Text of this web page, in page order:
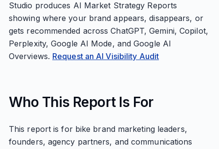
Studio produces AI Market Strategy Reports
showing where your brand appears, disappears, or
gets recommended across ChatGPT, Gemini, Copilot,
Perplexity, Google AI Mode, and Google AI
Overviews. Request an AI Visibility Audit
Who This Report Is For
This report is for bike brand marketing leaders,
founders, agency partners, and communications